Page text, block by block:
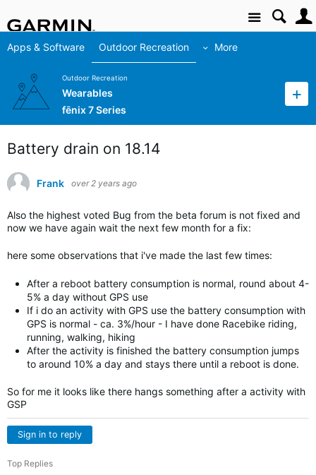
Site
Apps & Software Outdoor Recreation More
Outdoor Recreation
Wearables
fēnix 7 Series
Battery drain on 18.14
Frank over 2 years ago
Also the highest voted Bug from the beta forum is not fixed and
now we have again wait the next few month for a fix:
here some observations that i've made the last few times:
After a reboot battery consumption is normal, round about 4-
5% a day without GPS use
If i do an activity with GPS use the battery consumption with
GPS is normal - ca. 3%/hour - I have done Racebike riding,
running, walking, hiking
After the activity is finished the battery consumption jumps
to around 10% a day and stays there until a reboot is done.
So for me it looks like there hangs something after a activity with
GSP
Sign in to reply
Top Replies